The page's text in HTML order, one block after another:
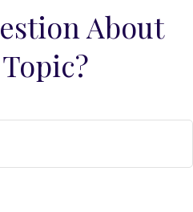
About